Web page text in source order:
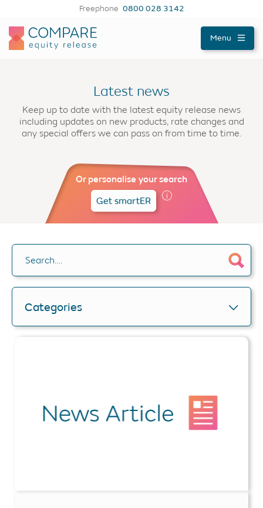
Freephone 0800 028 3142
Compareer Menu
Latest news
Keep up to date with the latest equity release news
including updates on new products, rate changes and
any special offers we can pass on from time to time.
Or personalise your search
Get smartER
Search….
Categories